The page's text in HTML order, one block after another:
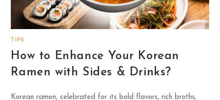
TIPS
How to Enhance Your Korean
Ramen with Sides & Drinks?
Korean ramen, celebrated for its bold flavors, rich broths,